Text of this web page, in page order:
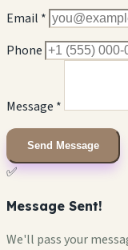
Email *
Phone
Message *
Send Message
✅
Message Sent!
We'll pass your